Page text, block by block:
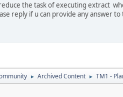
the task of executing extract
reply if u can provide any answer to
► Archived Content ► TM1 -